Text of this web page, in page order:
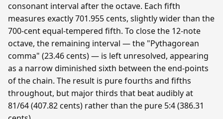
consonant interval after the octave. Each fifth
measures exactly 701.955 cents, slightly wider than the
700-cent equal-tempered fifth. To close the 12-note
octave, the remaining interval — the "Pythagorean
comma" (23.46 cents) — is left unresolved, appearing
as a narrow diminished sixth between the end-points
of the chain. The result is pure fourths and fifths
throughout, but major thirds that beat audibly at
81/64 (407.82 cents) rather than the pure 5:4 (386.31